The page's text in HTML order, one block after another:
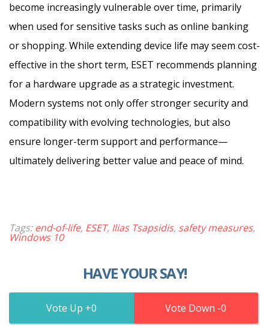
become increasingly vulnerable over time, primarily
when used for sensitive tasks such as online banking
or shopping. While extending device life may seem cost-
effective in the short term, ESET recommends planning
for a hardware upgrade as a strategic investment.
Modern systems not only offer stronger security and
compatibility with evolving technologies, but also
ensure longer-term support and performance—
ultimately delivering better value and peace of mind.
Tags:end-of-life, ESET, Ilias Tsapsidis, safety measures,
Windows 10
HAVE YOUR SAY!
0 0